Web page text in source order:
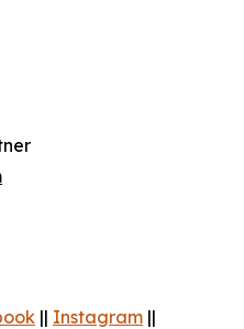
|| Instagram ||